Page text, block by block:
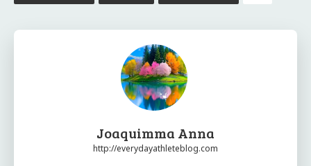
Joaquimma Anna
http://everydayathleteblog.com